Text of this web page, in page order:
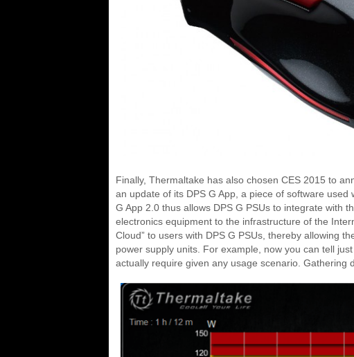
Finally, Thermaltake has also chosen CES 2015 to
an update of its DPS G App, a piece of software used
G App 2.0 thus allows DPS G PSUs to integrate with
electronics equipment to the infrastructure of the
Cloud” to users with DPS G PSUs, thereby allowing
power supply units. For example, now you can tell
actually require given any usage scenario. Gathering